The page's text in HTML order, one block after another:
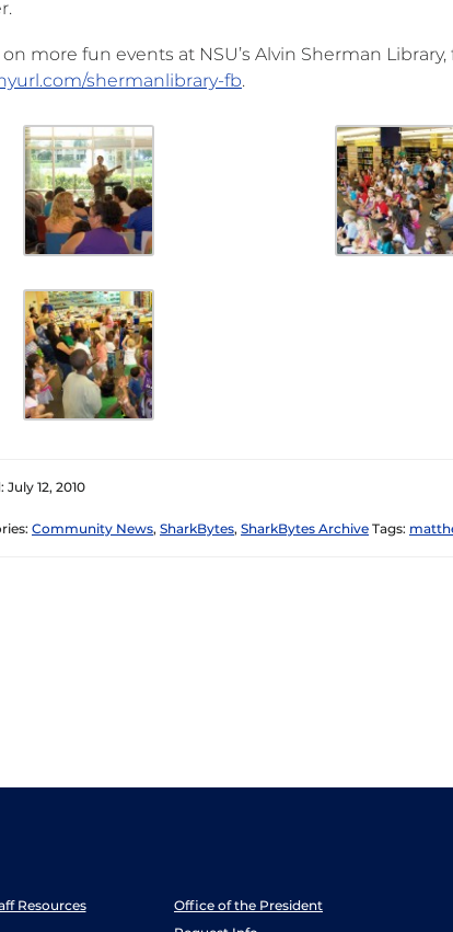
on more fun events at NSU’s Alvin Sherman
shermanlibrary-fb.
July 12, 2010
Community News, SharkBytes, SharkBytes Archive Tags:
Resources
Office of the President